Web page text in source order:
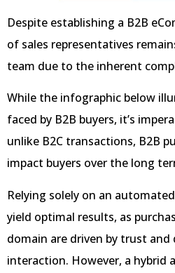
Despite establishing a B2B
of sales representatives
team due to the inherent
While the infographic below
faced by B2B buyers, it’s
unlike B2C transactions, B2B
impact buyers over the long
Relying solely on an
yield optimal results, as
domain are driven by trust and
interaction. However, a hybrid